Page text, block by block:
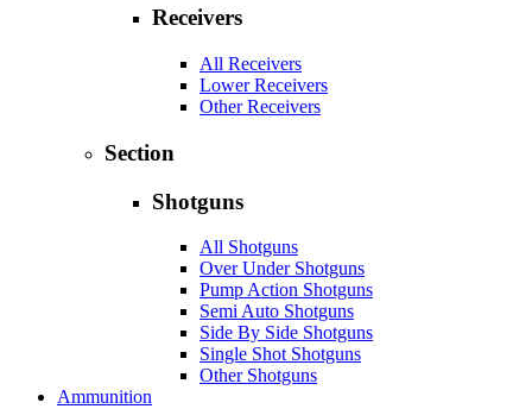
Receivers
All Receivers
Lower Receivers
Other Receivers
Section
Shotguns
All Shotguns
Over Under Shotguns
Pump Action Shotguns
Semi Auto Shotguns
Side By Side Shotguns
Single Shot Shotguns
Other Shotguns
Ammunition